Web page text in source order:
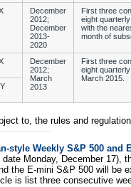
December
2012;
December
2013-
2020
First three
eight
with the
month of
December
2012;
March
2013
First three
eight
March 2015.
to, the rules and
style Weekly S&P 500 and
date Monday, December 17),
the E-mini S&P 500 will be
is list three consecutive